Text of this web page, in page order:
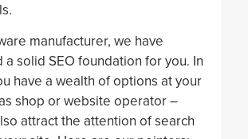
manufacturer, we have
a solid SEO foundation for you. In
have a wealth of options at your
shop or website operator –
attract the attention of search